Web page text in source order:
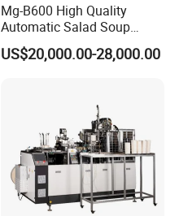
Mg-B600 High Quality
Automatic Salad Soup
Noodles Single Double PE
Coated Kraft Paper Bowl
US$20,000.00-28,000.00